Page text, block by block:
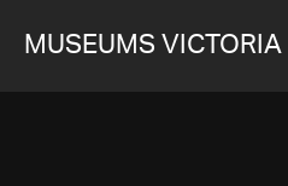
MUSEUMS VICTORIA